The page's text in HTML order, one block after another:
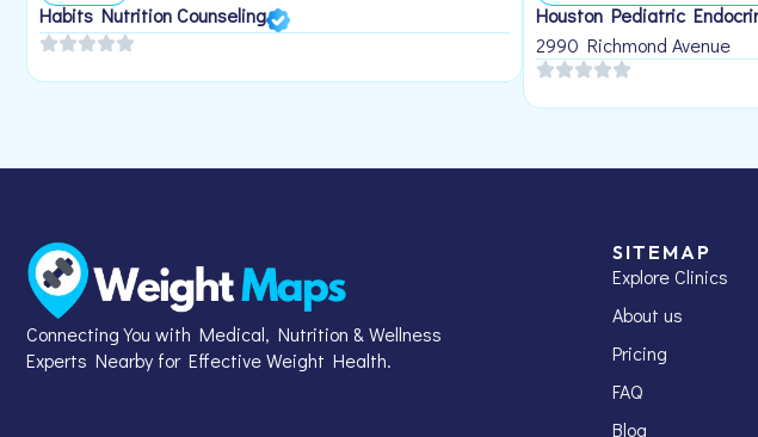
Habits Nutrition Counseling
Houston Pediatric
2990 Richmond Avenue
Connecting You with Medical, Nutrition & Wellness
Experts Nearby for Effective Weight Health.
SITEMAP
Explore Clinics
About us
Pricing
FAQ
Blog